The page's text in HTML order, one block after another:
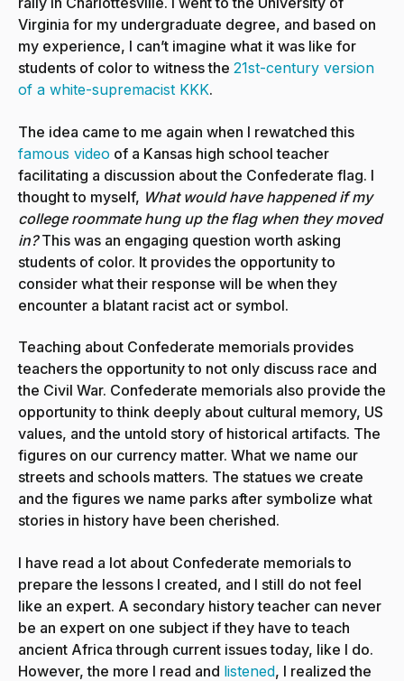
Virginia for my undergraduate degree, and based on
my experience, I can’t imagine what it was like for
students of color to witness the 21st-century version
of a white-supremacist KKK.
The idea came to me again when I rewatched this
famous video of a Kansas high school teacher
facilitating a discussion about the Confederate flag. I
thought to myself, What would have happened if my
college roommate hung up the flag when they moved
in?This was an engaging question worth asking
students of color. It provides the opportunity to
consider what their response will be when they
encounter a blatant racist act or symbol.
Teaching about Confederate memorials provides
teachers the opportunity to not only discuss race and
the Civil War. Confederate memorials also provide the
opportunity to think deeply about cultural memory, US
values, and the untold story of historical artifacts. The
figures on our currency matter. What we name our
streets and schools matters. The statues we create
and the figures we name parks after symbolize what
stories in history have been cherished.
I have read a lot about Confederate memorials to
prepare the lessons I created, and I still do not feel
like an expert. A secondary history teacher can never
be an expert on one subject if they have to teach
ancient Africa through current issues today, like I do.
However, the more I read and listened, I realized the